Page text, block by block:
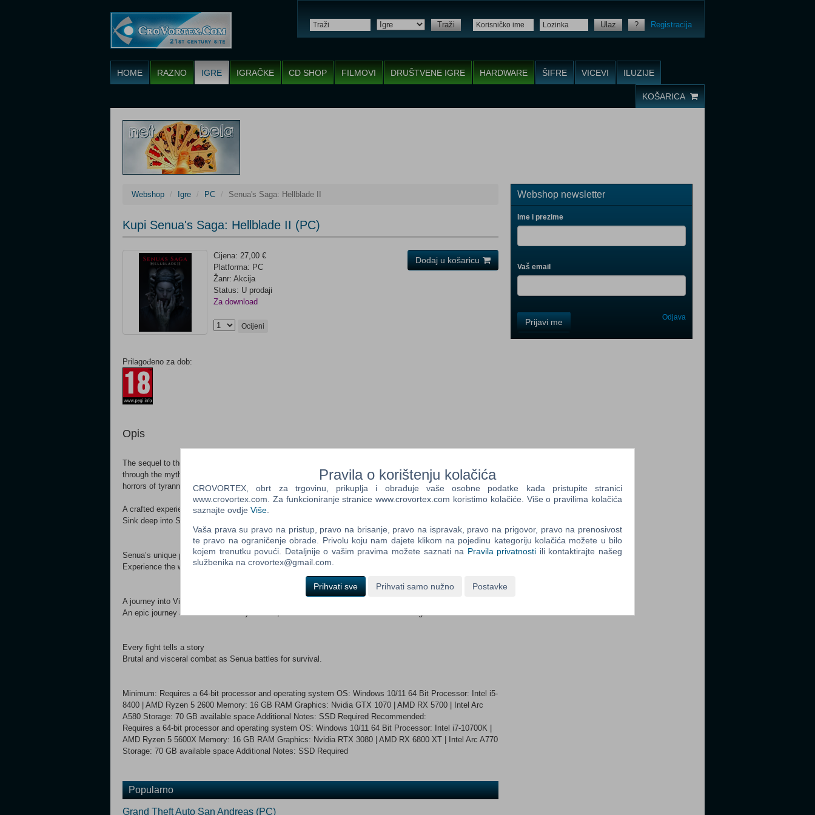
Traži Ulaz ? Registracija
HOME RAZNO IGRE IGRAČKE CD SHOP FILMOVI DRUŠTVENE IGRE HARDWARE ŠIFRE VICEVI ILUZIJE
KOŠARICA
Webshop Igre PC Senua's Saga: Hellblade II
Kupi Senua's Saga: Hellblade II (PC)
Cijena: 27,00 €
Platforma: PC
Žanr: Akcija
Status: U prodaji
Za download
Ocijeni
Prilagođeno za dob:
Opis
The sequel to the award winning Hellblade: Senua’s Sacrifice, Senua returns in a brutal journey of survival
through the myth and torment of Viking Iceland. Intent on saving those who have fallen victim to the
horrors of tyranny, Senua faces a battle of overcoming the darkness within and without.
A crafted experience of cinematic immersion
Sink deep into Senua’s world and story, with beautifully realized visuals and encapsulating sound.
Senua’s unique perspective
Experience the world through Senua’s eyes and ears, as a Celtic warrior who experiences psychosis.
A journey into Viking Iceland
An epic journey across 10th century Iceland, recreated from real locations in stunning detail.
Every fight tells a story
Brutal and visceral combat as Senua battles for survival.
Minimum: Requires a 64-bit processor and operating system OS: Windows 10/11 64 Bit Processor: Intel i5-
8400 | AMD Ryzen 5 2600 Memory: 16 GB RAM Graphics: Nvidia GTX 1070 | AMD RX 5700 | Intel Arc
A580 Storage: 70 GB available space Additional Notes: SSD Required Recommended:
Requires a 64-bit processor and operating system OS: Windows 10/11 64 Bit Processor: Intel i7-10700K |
AMD Ryzen 5 5600X Memory: 16 GB RAM Graphics: Nvidia RTX 3080 | AMD RX 6800 XT | Intel Arc A770
Storage: 70 GB available space Additional Notes: SSD Required
Dodaj u košaricu
Popularno
Grand Theft Auto San Andreas (PC)
Webshop newsletter
Ime i prezime
Vaš email
Field
One
Field
Three
Prijavi me Odjava
Pravila o korištenju kolačića
CROVORTEX, obrt za trgovinu, prikuplja i obrađuje vaše osobne podatke kada pristupite stranici
www.crovortex.com. Za funkcioniranje stranice www.crovortex.com koristimo kolačiće. Više o pravilima kolačića
saznajte ovdje Više
Vaša prava su pravo na pristup, pravo na brisanje, pravo na ispravak, pravo na prigovor, pravo na prenosivost
te pravo na ograničenje obrade. Privolu koju nam dajete klikom na pojedinu kategoriju kolačića možete u bilo
kojem trenutku povući. Detaljnije o vašim pravima možete saznati na Pravila privatnosti ili kontaktirajte našeg
službenika na crovortex@gmail.com.
Prihvati sve Prihvati samo nužno Postavke